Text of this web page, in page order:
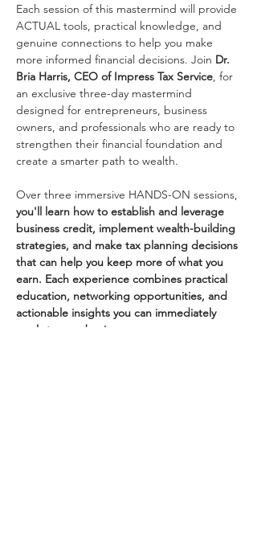
Each session of this mastermind will provide
ACTUAL tools, practical knowledge, and
genuine connections to help you make
more informed financial decisions. Join Dr.
Bria Harris, CEO of Impress Tax Service, for
an exclusive three-day mastermind
designed for entrepreneurs, business
owners, and professionals who are ready to
strengthen their financial foundation and
create a smarter path to wealth.
Over three immersive HANDS-ON sessions,
you'll learn how to establish and leverage
business credit, implement wealth-building
strategies, and make tax planning decisions
that can help you keep more of what you
earn. Each experience combines practical
education, networking opportunities, and
actionable insights you can immediately
apply to your business.